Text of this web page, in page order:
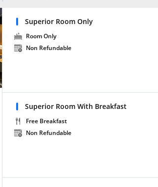
Superior Room Only
Room Only
Non Refundable
Superior Room With Breakfast
Free Breakfast
Non Refundable